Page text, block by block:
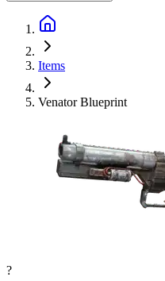
Items
Venator Blueprint
?